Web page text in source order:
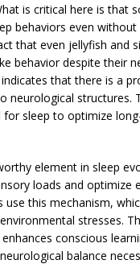
is critical here is that
behaviors even
that even jellyfish and
behavior despite their
that there is a
neurological structures.
for sleep to optimize
element in sleep
loads and optimize
use this mechanism,
stresses.
conscious
balance